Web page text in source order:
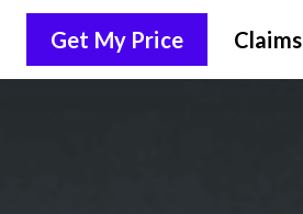
LET'S CHAT
Get My Price Claims